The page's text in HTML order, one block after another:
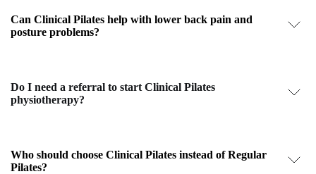
Can Clinical Pilates help with lower back pain and
posture problems?
Do I need a referral to start Clinical Pilates
physiotherapy?
Who should choose Clinical Pilates instead of Regular
Pilates?